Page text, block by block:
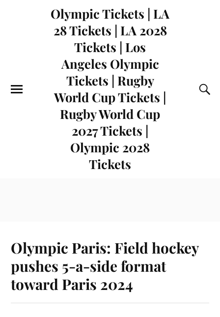
Olympic Tickets | LA
28 Tickets | LA 2028
Tickets | Los
Angeles Olympic
Tickets | Rugby
World Cup Tickets |
Rugby World Cup
2027 Tickets |
Olympic 2028
Tickets
Olympic Paris: Field hockey
pushes 5-a-side format
toward Paris 2024